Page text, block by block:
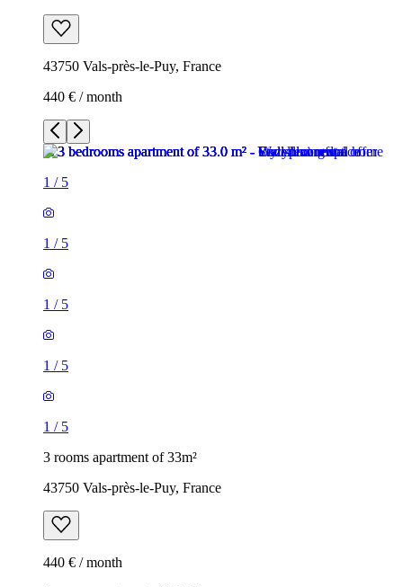
43750 Vals-près-le-Puy, France
440 € / month
1 / 5
1 / 5
1 / 5
1 / 5
1 / 5
3 rooms apartment of 33m²
43750 Vals-près-le-Puy, France
440 € / month